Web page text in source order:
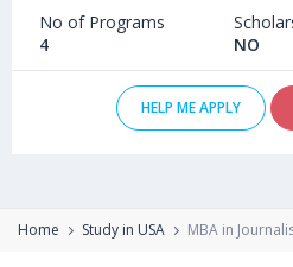
No of Programs
4
NO
HELP ME APPLY
Home Study in USA MBA in